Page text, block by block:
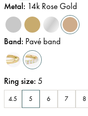
Metal: 14k Rose Gold
Band: Pavé band
Ring size: 5
4.5 5 6 7 8